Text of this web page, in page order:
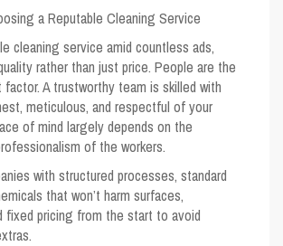
a Reputable Cleaning Service
cleaning service amid countless ads,
rather than just price. People are the
A trustworthy team is skilled with
meticulous, and respectful of your
of mind largely depends on the
of the workers.
with structured processes, standard
that won’t harm surfaces,
fixed pricing from the start to avoid